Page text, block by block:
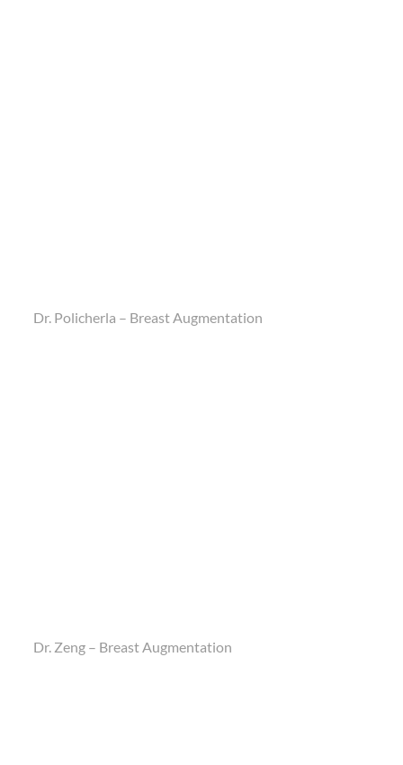
Dr. Policherla – Breast Augmentation
Dr. Zeng – Breast Augmentation